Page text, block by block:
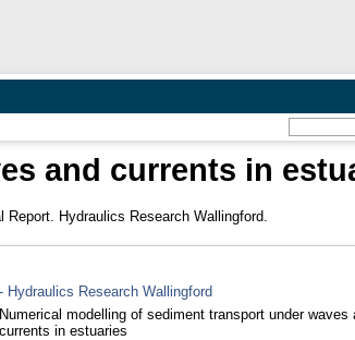
and currents in
Report. Hydraulics Research Wallingford.
- Hydraulics Research Wallingford
Numerical modelling of sediment transport under waves
currents in estuaries